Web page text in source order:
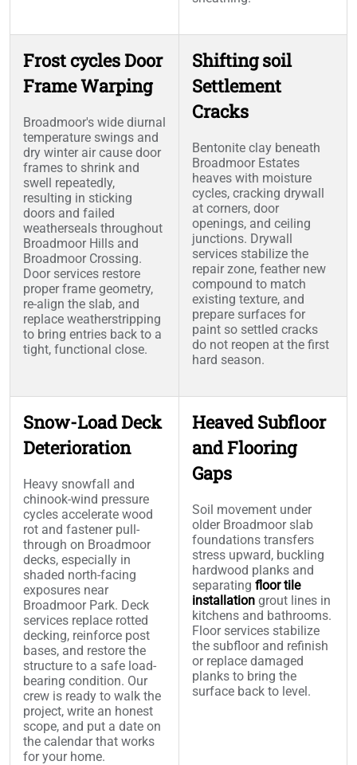
Frost cycles Door
Frame Warping
Broadmoor's wide diurnal
temperature swings and
dry winter air cause door
frames to shrink and
swell repeatedly,
resulting in sticking
doors and failed
weatherseals throughout
Broadmoor Hills and
Broadmoor Crossing.
Door services restore
proper frame geometry,
re-align the slab, and
replace weatherstripping
to bring entries back to a
tight, functional close.
Shifting soil
Settlement
Cracks
Bentonite clay beneath
Broadmoor Estates
heaves with moisture
cycles, cracking drywall
at corners, door
openings, and ceiling
junctions. Drywall
services stabilize the
repair zone, feather new
compound to match
existing texture, and
prepare surfaces for
paint so settled cracks
do not reopen at the first
hard season.
Snow-Load Deck
Deterioration
Heavy snowfall and
chinook-wind pressure
cycles accelerate wood
rot and fastener pull-
through on Broadmoor
decks, especially in
shaded north-facing
exposures near
Broadmoor Park. Deck
services replace rotted
decking, reinforce post
bases, and restore the
structure to a safe load-
bearing condition. Our
crew is ready to walk the
project, write an honest
scope, and put a date on
the calendar that works
for your home.
Heaved Subfloor
and Flooring
Gaps
Soil movement under
older Broadmoor slab
foundations transfers
stress upward, buckling
hardwood planks and
separating floor tile
installation grout lines in
kitchens and bathrooms.
Floor services stabilize
the subfloor and refinish
or replace damaged
planks to bring the
surface back to level.